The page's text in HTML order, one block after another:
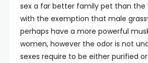
sex a far better family pet than the
with the exemption that male
perhaps have a more powerful
women, however the odor is not
sexes require to be either purified